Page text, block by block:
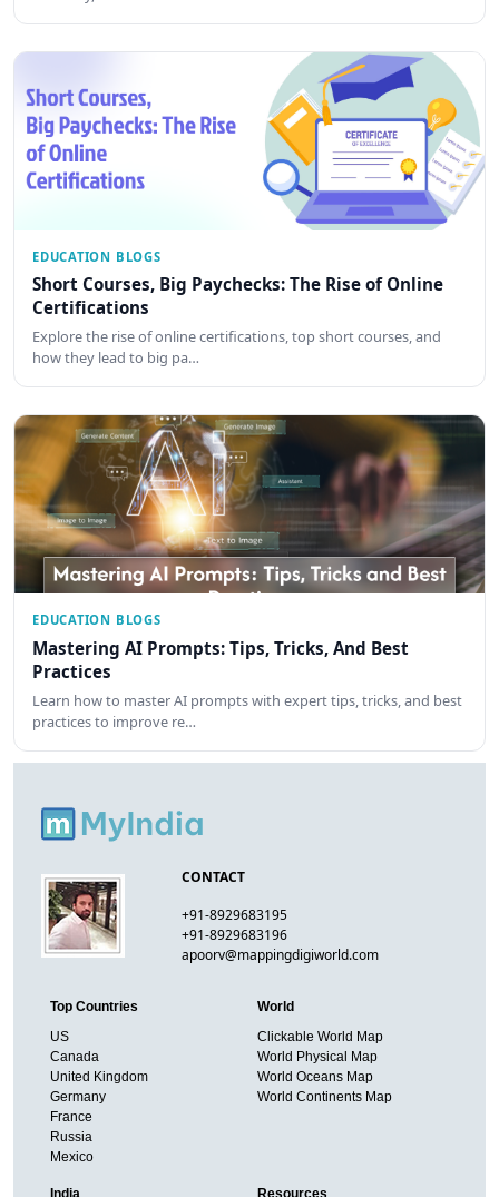
EDUCATION BLOGS
Short Courses, Big Paychecks: The Rise of Online
Certifications
Explore the rise of online certifications, top short courses, and
how they lead to big pa…
EDUCATION BLOGS
Mastering AI Prompts: Tips, Tricks, And Best
Practices
Learn how to master AI prompts with expert tips, tricks, and best
practices to improve re…
CONTACT
+91-8929683195
+91-8929683196
apoorv@mappingdigiworld.com
Top Countries
US
Canada
United Kingdom
Germany
France
Russia
Mexico
World
Clickable World Map
World Physical Map
World Oceans Map
World Continents Map
India Resources